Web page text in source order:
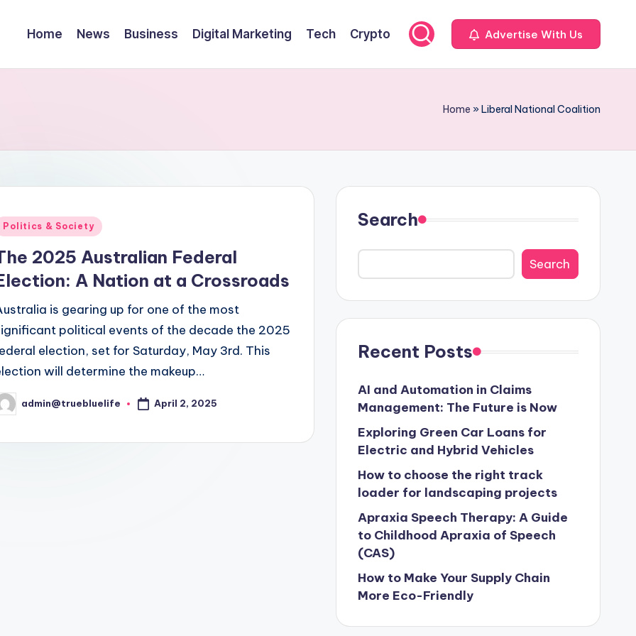
Home News Business Digital Marketing Tech Crypto Advertise With Us
Home »Liberal National Coalition
Politics & Society
2025 Australian Federal
A Nation at a Crossroads
is gearing up for one of the most
political events of the decade the 2025
election, set for Saturday, May 3rd. This
will determine the makeup…
admin@truebluelife April 2, 2025
Search
Search
Recent Posts
AI and Automation in Claims
Management: The Future is Now
Exploring Green Car Loans for
Electric and Hybrid Vehicles
How to choose the right track
loader for landscaping projects
Apraxia Speech Therapy: A Guide
to Childhood Apraxia of Speech
(CAS)
How to Make Your Supply Chain
More Eco-Friendly